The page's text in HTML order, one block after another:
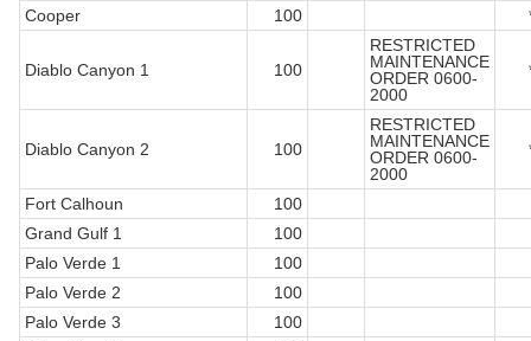
Cooper
100
Diablo Canyon 1 100
RESTRICTED
MAINTENANCE
ORDER 0600-
2000
Diablo Canyon 2 100
RESTRICTED
MAINTENANCE
ORDER 0600-
2000
Fort Calhoun
100
Grand Gulf 1
100
Palo Verde 1
100
Palo Verde 2
100
Palo Verde 3
100